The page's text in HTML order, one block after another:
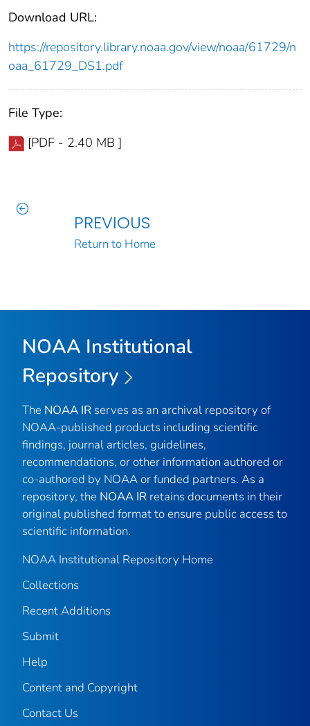
Download URL:
https://repository.library.noaa.gov/view/noaa/61729/n
oaa_61729_DS1.pdf
File Type:
[PDF - 2.40 MB ]
PREVIOUS
Return to Home
NOAA Institutional
Repository
The NOAA IR serves as an archival repository of
NOAA-published products including scientific
findings, journal articles, guidelines,
recommendations, or other information authored or
co-authored by NOAA or funded partners. As a
repository, the NOAA IR retains documents in their
original published format to ensure public access to
scientific information.
NOAA Institutional Repository Home
Collections
Recent Additions
Submit
Help
Content and Copyright
Contact Us